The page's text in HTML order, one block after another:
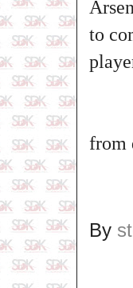
to
from
By